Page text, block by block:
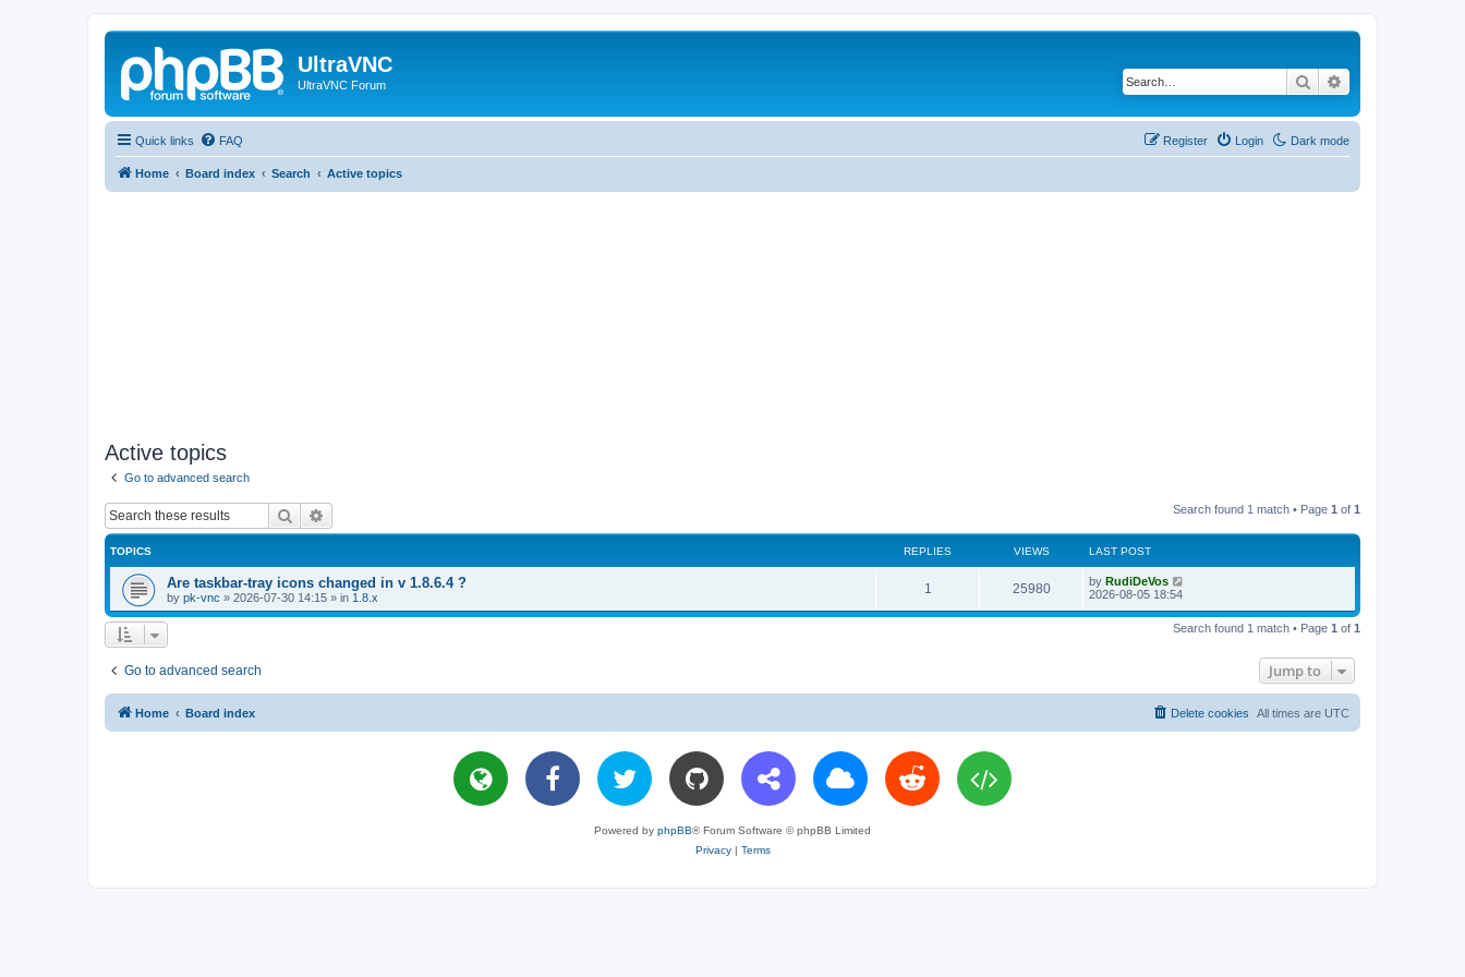
UltraVNC
UltraVNC Forum Search
Quick links Dark mode
FAQ Login
Register
Home Board index Search Active topics
Active topics
Go to advanced search
Search Search found 1 match • Page 1 of 1
TOPICS REPLIES VIEWS LAST POST
Are taskbar-tray icons changed in v 1.8.6.4 ?
by pk-vnc » 2026-07-30 14:15 » in 1.8.x
1
e
e
s
25980V
i
L
a
t
by RudiDeVos
2026-08-05 18:54
Search found 1 match • Page 1 of 1
Go to advanced search Jump to
Home Board index All times are UTC
Delete cookies
Powered by phpBB® Forum Software © phpBB Limited
Privacy| Terms